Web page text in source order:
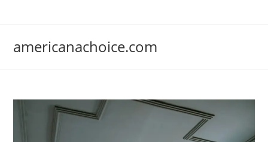
americanachoice.com